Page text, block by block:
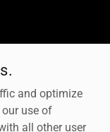
and optimize
use of
all other user